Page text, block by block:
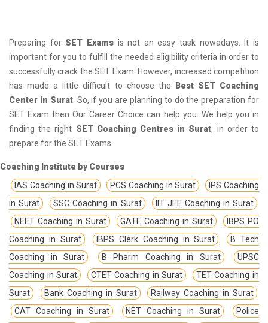
Preparing for SET Examsis not an easy task nowadays. It is
important for you to fulfill the needed eligibility criteria in order to
successfully crack the SET Exam. However, increased competition
has made a little difficult to choose the
Best SET Coaching
Center in Surat. So, if you are planning to do the preparation for
SET Exam then Our Career Choice can help you. We help you in
finding the right SET Coaching Centres in Surat, in order to
prepare for the SET Exams
Coaching Institute by Courses
IAS Coaching in Surat
PCS Coaching in Surat
IPS Coaching
in Surat
SSC Coaching in Surat
IIT JEE Coaching in Surat
NEET Coaching in Surat
GATE Coaching in Surat
IBPS PO
Coaching in Surat
IBPS Clerk Coaching in Surat
B Tech
Coaching in Surat
B Pharm Coaching in Surat
UPSC
Coaching in Surat
CTET Coaching in Surat
TET Coaching in
Surat
Bank Coaching in Surat
Railway Coaching in Surat
CAT Coaching in Surat
NET Coaching in Surat
Police